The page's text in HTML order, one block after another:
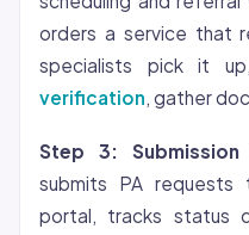
orders a service that
specialists pick it
verification , gather
Step 3:
submits PA
portal, tracks status